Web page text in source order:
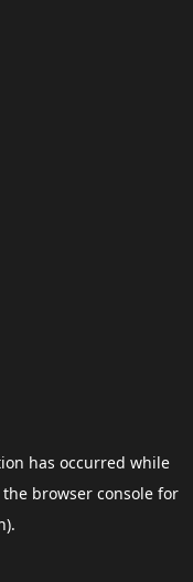
has occurred while
the browser consolefor